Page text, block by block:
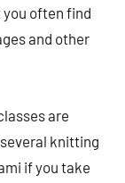
often find
​​and other
are
knitting
if you take